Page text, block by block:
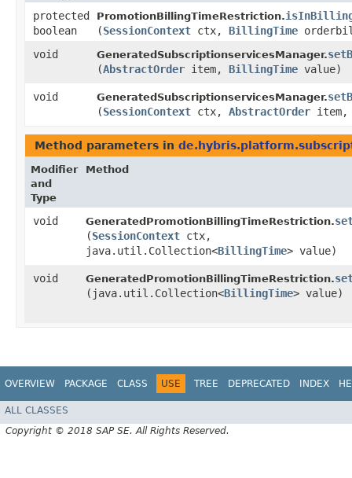
protected
boolean
PromotionBillingTimeRestriction.
(SessionContext ctx, BillingTime
void
GeneratedSubscriptionservicesManager.
(AbstractOrder item, BillingTime value)
void GeneratedSubscriptionservicesManager.
(SessionContext ctx, AbstractOrder
Method parameters in
Modifier
and
Type
Method
void GeneratedPromotionBillingTimeRestriction.
(SessionContext ctx,
java.util.Collection<BillingTime> value)
void GeneratedPromotionBillingTimeRestriction.
(java.util.Collection<BillingTime> value)
OVERVIEW PACKAGE CLASS USE TREE DEPRECATED INDEX
ALL CLASSES
Copyright © 2018 SAP SE. All Rights Reserved.